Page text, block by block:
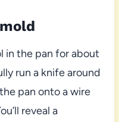
in the pan for about
run a knife around
pan onto a wire
reveal a